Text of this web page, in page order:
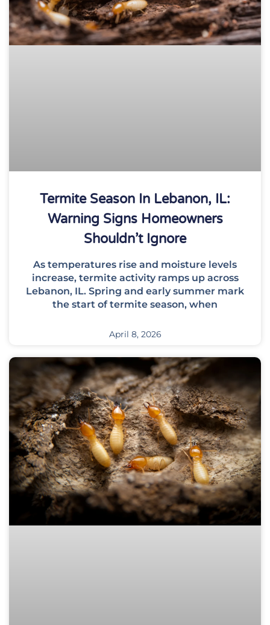
Termite Season In Lebanon, IL:
Warning Signs Homeowners
Shouldn’t Ignore
As temperatures rise and moisture levels
increase, termite activity ramps up across
Lebanon, IL. Spring and early summer mark
the start of termite season, when
April 8, 2026